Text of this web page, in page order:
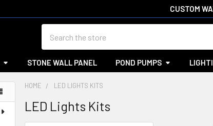
CUSTOM
STONE WALL PANEL POND PUMPS
HOME LED LIGHTS KITS
LED Lights Kits